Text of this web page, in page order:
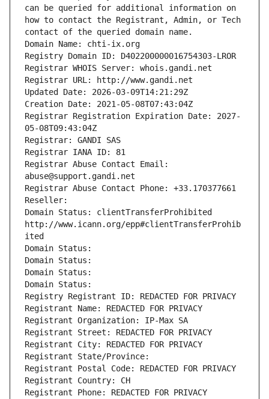
can be queried for additional information on
how to contact the Registrant, Admin, or Tech
contact of the queried domain name.
Domain Name: chti-ix.org
Registry Domain ID: D402200000016754303-LROR
Registrar WHOIS Server: whois.gandi.net
Registrar URL: http://www.gandi.net
Updated Date: 2026-03-09T14:21:29Z
Creation Date: 2021-05-08T07:43:04Z
Registrar Registration Expiration Date: 2027-
05-08T09:43:04Z
Registrar: GANDI SAS
Registrar IANA ID: 81
Registrar Abuse Contact Email:
abuse@support.gandi.net
Registrar Abuse Contact Phone: +33.170377661
Reseller:
Domain Status: clientTransferProhibited
http://www.icann.org/epp#clientTransferProhib
ited
Domain Status:
Domain Status:
Domain Status:
Domain Status:
Registry Registrant ID: REDACTED FOR PRIVACY
Registrant Name: REDACTED FOR PRIVACY
Registrant Organization: IP-Max SA
Registrant Street: REDACTED FOR PRIVACY
Registrant City: REDACTED FOR PRIVACY
Registrant State/Province:
Registrant Postal Code: REDACTED FOR PRIVACY
Registrant Country: CH
Registrant Phone: REDACTED FOR PRIVACY